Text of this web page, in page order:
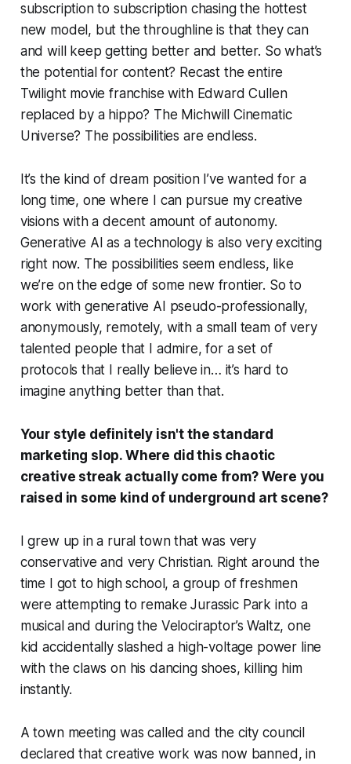
subscription to subscription chasing the hottest
new model, but the throughline is that they can
and will keep getting better and better. So what’s
the potential for content? Recast the entire
Twilightmovie franchise with Edward Cullen
replaced by a hippo? The Michwill Cinematic
Universe? The possibilities are endless.
It’s the kind of dream position I’ve wanted for a
long time, one where I can pursue my creative
visions with a decent amount of autonomy.
Generative AI as a technology is also very exciting
right now. The possibilities seem endless, like
we’re on the edge of some new frontier. So to
work with generative AI pseudo-professionally,
anonymously, remotely, with a small team of very
talented people that I admire, for a set of
protocols that I really believe in… it’s hard to
imagine anything better than that.
Your style definitely isn't the standard
marketing slop. Where did this chaotic
creative streak actually come from? Were you
raised in some kind of underground art scene?
I grew up in a rural town that was very
conservative and very Christian. Right around the
time I got to high school, a group of freshmen
were attempting to remakeJurassic Park into a
musical and during the Velociraptor’s Waltz, one
kid accidentally slashed a high-voltage power line
with the claws on his dancing shoes, killing him
instantly.
A town meeting was called and the city council
declared that creative work was now banned, in